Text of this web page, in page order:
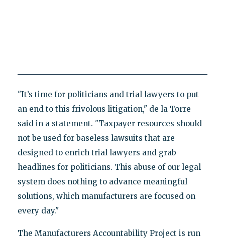
"It’s time for politicians and trial lawyers to put
an end to this frivolous litigation," de la Torre
said in a statement. "Taxpayer resources should
not be used for baseless lawsuits that are
designed to enrich trial lawyers and grab
headlines for politicians. This abuse of our legal
system does nothing to advance meaningful
solutions, which manufacturers are focused on
every day."
The Manufacturers Accountability Project is run